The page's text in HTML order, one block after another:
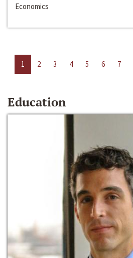
Economics
1 2 3 4 5 6 7
Education